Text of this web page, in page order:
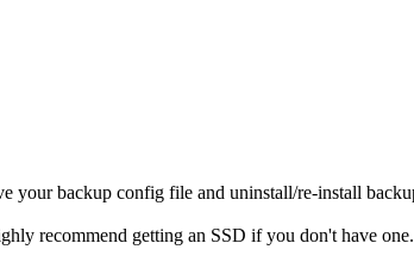
your backup config file and uninstall/re-install
recommend getting an SSD if you don't have one.